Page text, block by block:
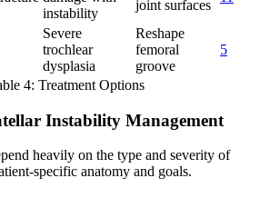
instability
joint surfaces
Severe
trochlear
dysplasia
Reshape
femoral
groove
5
4: Treatment Options
Instability Management
heavily on the type and severity of
specific anatomy and goals.